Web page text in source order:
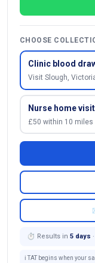
CHOOSE
Clinic blood
Visit Slough,
Nurse home visit
£50 within 10 miles
⏱ Results in 5 days
ℹ️ TAT begins when your